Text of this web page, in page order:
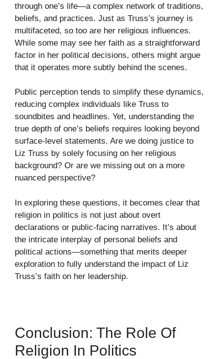
through one’s life—a complex network of traditions,
beliefs, and practices. Just as Truss’s journey is
multifaceted, so too are her religious influences.
While some may see her faith as a straightforward
factor in her political decisions, others might argue
that it operates more subtly behind the scenes.
Public perception tends to simplify these dynamics,
reducing complex individuals like Truss to
soundbites and headlines. Yet, understanding the
true depth of one’s beliefs requires looking beyond
surface-level statements. Are we doing justice to
Liz Truss by solely focusing on her religious
background? Or are we missing out on a more
nuanced perspective?
In exploring these questions, it becomes clear that
religion in politics is not just about overt
declarations or public-facing narratives. It’s about
the intricate interplay of personal beliefs and
political actions—something that merits deeper
exploration to fully understand the impact of Liz
Truss’s faith on her leadership.
Conclusion: The Role Of
Religion In Politics